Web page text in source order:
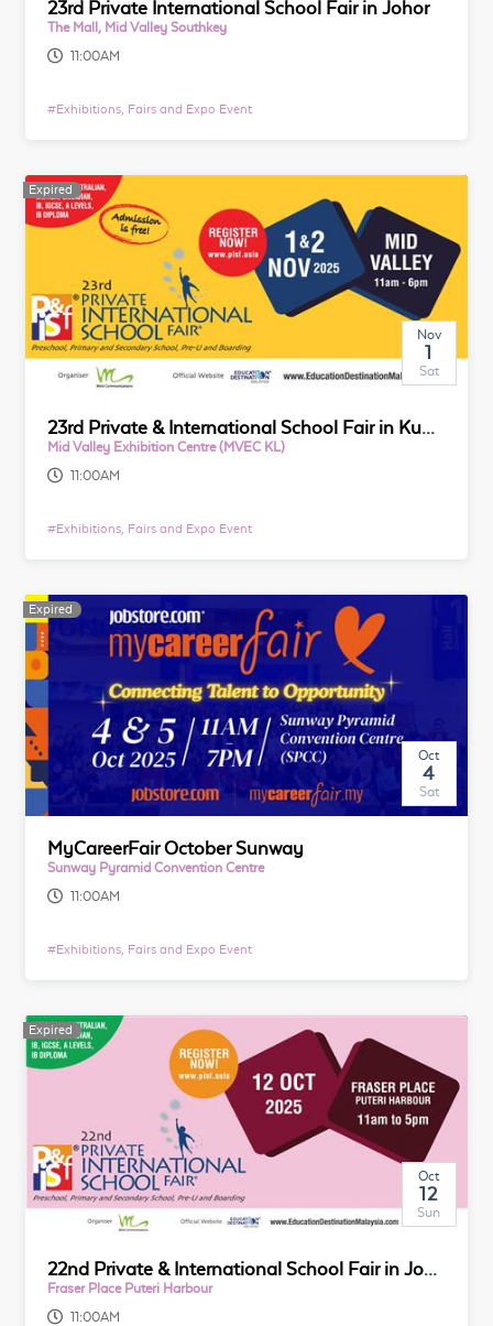
23rd Private International School Fair in Johor
The Mall, Mid Valley Southkey
11:00AM
#Exhibitions, Fairs and Expo Event
Expired
Nov
1
Sat
23rd Private & International School Fair in Kuala Lumpur
Mid Valley Exhibition Centre (MVEC KL)
11:00AM
#Exhibitions, Fairs and Expo Event
Expired
Oct
4
Sat
MyCareerFair October Sunway
Sunway Pyramid Convention Centre
11:00AM
#Exhibitions, Fairs and Expo Event
Expired
Oct
12
Sun
22nd Private & International School Fair in Johor
Fraser Place Puteri Harbour
11:00AM